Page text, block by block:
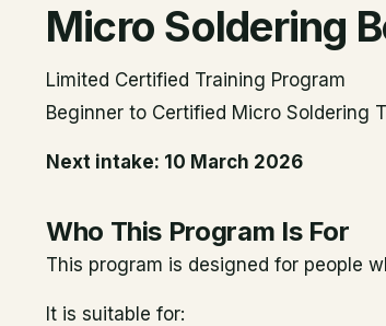
Micro Soldering
Limited Certified Training Program
Beginner to Certified Micro Soldering
Next intake: 10 March 2026
Who This Program Is For
This program is designed for people
It is suitable for: